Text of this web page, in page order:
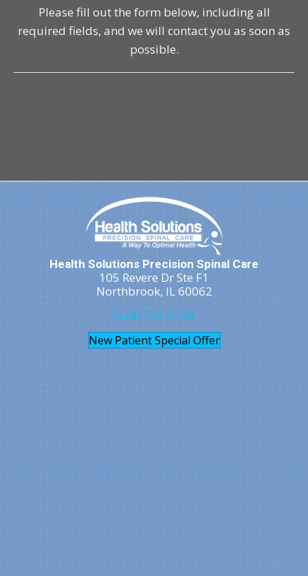
Please fill out the form below, including all
required fields, and we will contact you as soon as
possible.
Health Solutions Precision Spinal Care
105 Revere Dr Ste F1
Northbrook, IL 60062
(224) 723-5728
New Patient Special Offer